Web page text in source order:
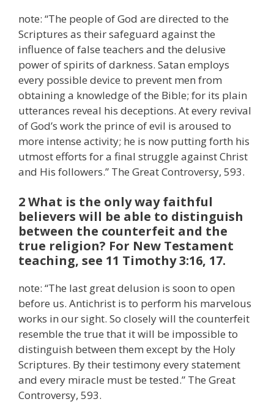
note: “The people of God are directed to the
Scriptures as their safeguard against the
influence of false teachers and the delusive
power of spirits of darkness. Satan employs
every possible device to prevent men from
obtaining a knowledge of the Bible; for its plain
utterances reveal his deceptions. At every revival
of God’s work the prince of evil is aroused to
more intense activity; he is now putting forth his
utmost efforts for a final struggle against Christ
and His followers.” The Great Controversy, 593.
2 What is the only way faithful
believers will be able to distinguish
between the counterfeit and the
true religion? For New Testament
teaching, see 11 Timothy 3:16, 17.
note: “The last great delusion is soon to open
before us. Antichrist is to perform his marvelous
works in our sight. So closely will the counterfeit
resemble the true that it will be impossible to
distinguish between them except by the Holy
Scriptures. By their testimony every statement
and every miracle must be tested.” The Great
Controversy, 593.